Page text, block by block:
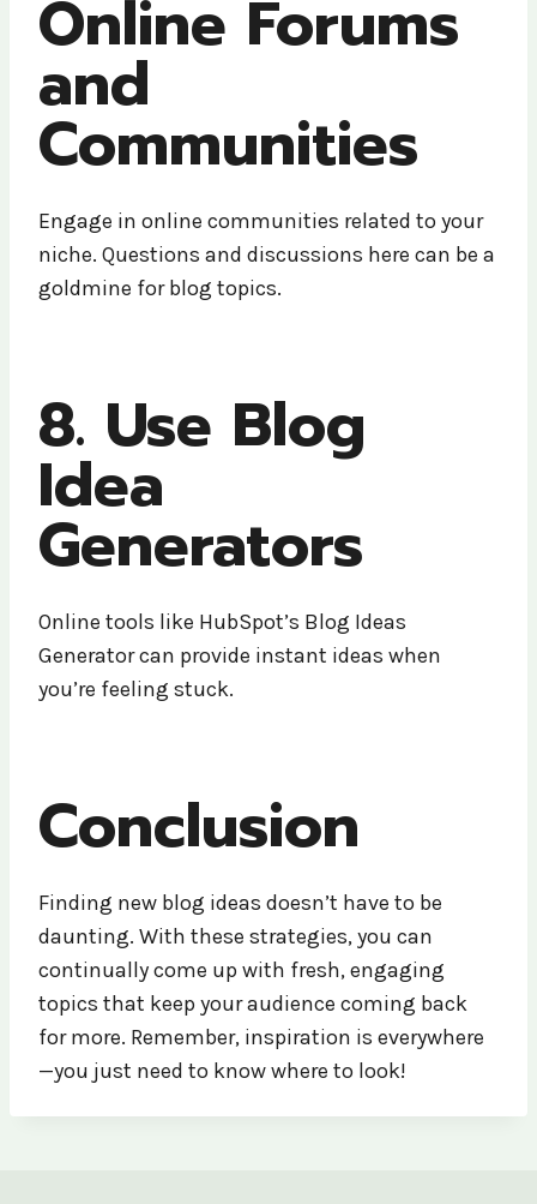
Online Forums
and
Communities
Engage in online communities related to your
niche. Questions and discussions here can be a
goldmine for blog topics.
8. Use Blog
Idea
Generators
Online tools like HubSpot’s Blog Ideas
Generator can provide instant ideas when
you’re feeling stuck.
Conclusion
Finding new blog ideas doesn’t have to be
daunting. With these strategies, you can
continually come up with fresh, engaging
topics that keep your audience coming back
for more. Remember, inspiration is everywhere
—you just need to know where to look!